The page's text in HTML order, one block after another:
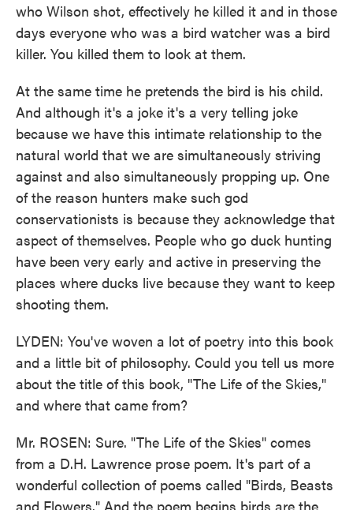
who Wilson shot, effectively he killed it and in those
days everyone who was a bird watcher was a bird
killer. You killed them to look at them.
At the same time he pretends the bird is his child.
And although it's a joke it's a very telling joke
because we have this intimate relationship to the
natural world that we are simultaneously striving
against and also simultaneously propping up. One
of the reason hunters make such god
conservationists is because they acknowledge that
aspect of themselves. People who go duck hunting
have been very early and active in preserving the
places where ducks live because they want to keep
shooting them.
LYDEN: You've woven a lot of poetry into this book
and a little bit of philosophy. Could you tell us more
about the title of this book, "The Life of the Skies,"
and where that came from?
Mr. ROSEN: Sure. "The Life of the Skies" comes
from a D.H. Lawrence prose poem. It's part of a
wonderful collection of poems called "Birds, Beasts
and Flowers." And the poem begins birds are the